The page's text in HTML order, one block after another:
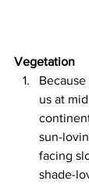
Vegetation
us at
sun-
facing
shade-